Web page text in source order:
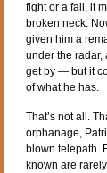
fight or a fall, it
broken neck.
given him a
under the radar,
get by — but it
of what he has.
That’s not all.
orphanage,
blown telepath.
known are